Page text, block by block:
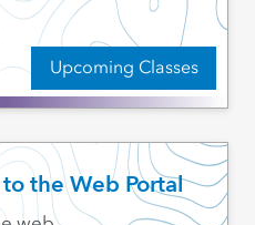
Upcoming Classes
the Web Portal